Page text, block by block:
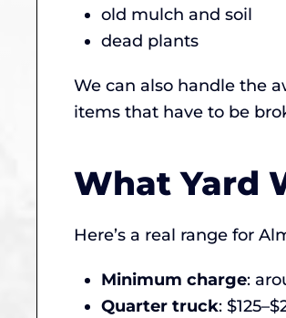
old mulch and soil
dead plants
We can also handle the
items that have to be
What Yard
Here’s a real range for
Minimum charge:
Quarter truck: